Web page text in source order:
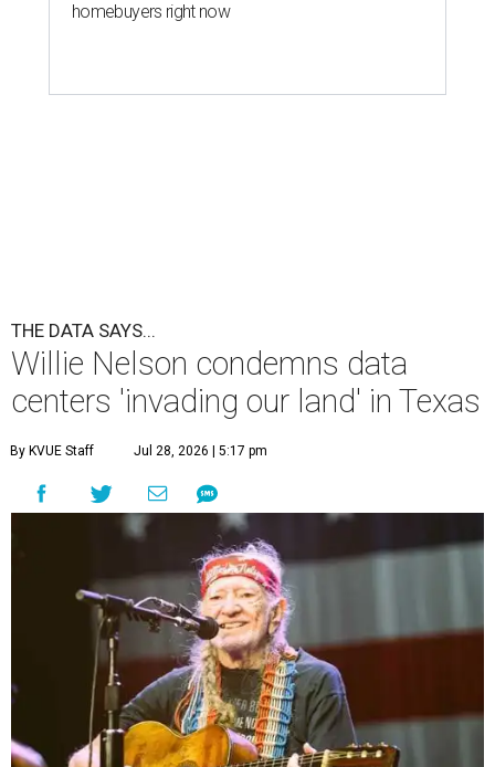
homebuyers right now
THE DATA SAYS...
Willie Nelson condemns data
centers 'invading our land' in Texas
By KVUE Staff Jul 28, 2026 | 5:17 pm